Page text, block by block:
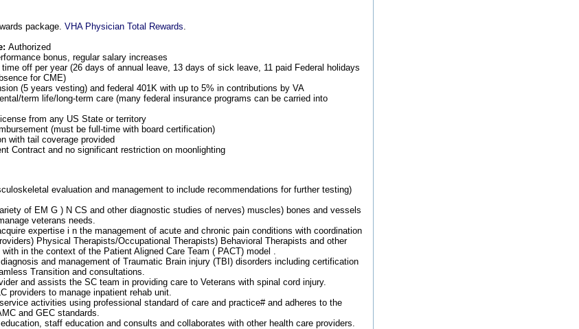
package. VHA Physician Total Rewards
Authorized
bonus, regular salary increases
off per year (26 days of annual leave, 13 days of sick leave, 11 paid Federal holidays
for CME)
(5 years vesting) and federal 401K with up to 5% in contributions by VA
term life/long-term care (many federal insurance programs can be carried into
from any US State or territory
(must be full-time with board certification)
with tail coverage provided
Contract and no significant restriction on moonlighting
evaluation and management to include recommendations for further testing)
of EM G ) N CS and other diagnostic studies of nerves) muscles) bones and vessels
veterans needs.
expertise i n the management of acute and chronic pain conditions with coordination
Physical Therapists/Occupational Therapists) Behavioral Therapists and other
in the context of the Patient Aligned Care Team ( PACT) model .
and management of Traumatic Brain injury (TBI) disorders including certification
Transition and consultations.
and assists the SC team in providing care to Veterans with spinal cord injury.
providers to manage inpatient rehab unit.
activities using professional standard of care and practice# and adheres to the
and GEC standards.
staff education and consults and collaborates with other health care providers.